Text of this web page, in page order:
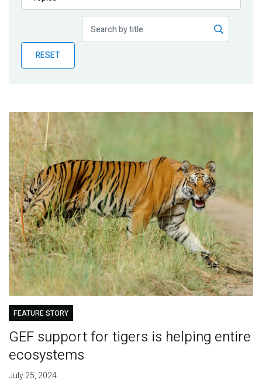
Publications
Partner News
RESET
FEATURE STORY
GEF support for tigers is helping entire
ecosystems
July 25, 2024